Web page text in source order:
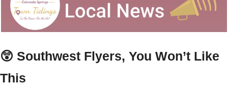
😲 Southwest Flyers, You Won’t Like
This